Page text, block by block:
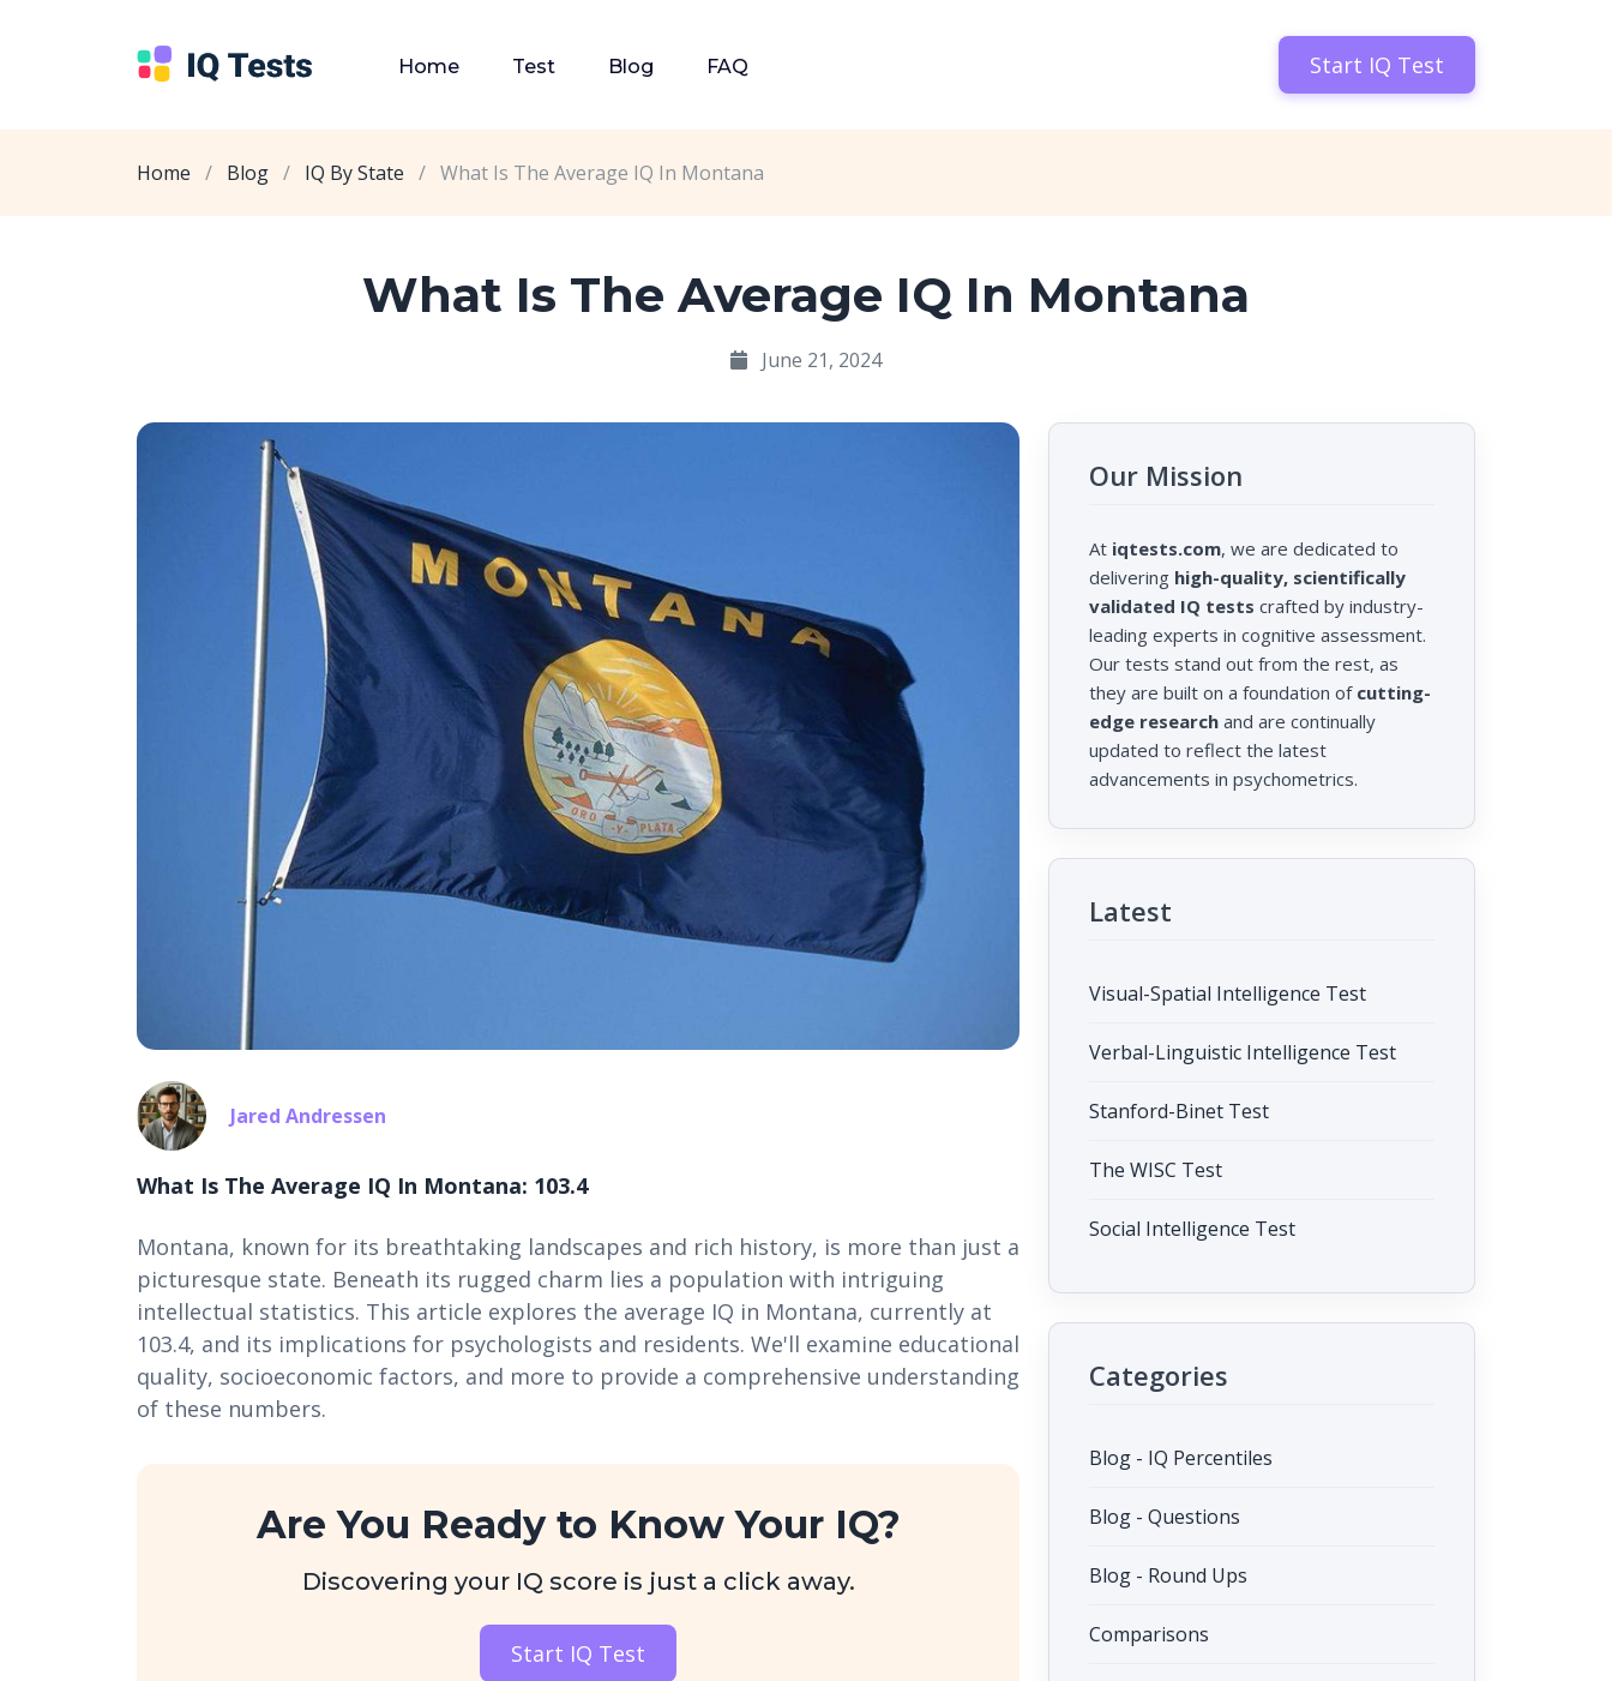
Home Test Blog FAQ Start IQ Test
Home / Blog / IQ By State / What Is The Average IQ In Montana
What Is The Average IQ In Montana
June 21, 2024
Jared Andressen
What Is The Average IQ In Montana: 103.4
Montana, known for its breathtaking landscapes and rich history, is more than just a
picturesque state. Beneath its rugged charm lies a population with intriguing
intellectual statistics. This article explores the average IQ in Montana, currently at
103.4, and its implications for psychologists and residents. We'll examine educational
quality, socioeconomic factors, and more to provide a comprehensive understanding
of these numbers.
Are You Ready to Know Your IQ?
Discovering your IQ score is just a click away.
Start IQ Test
Our Mission
At iqtests.com, we are dedicated to
delivering high-quality, scientifically
validated IQ tests crafted by industry-
leading experts in cognitive assessment.
Our tests stand out from the rest, as
they are built on a foundation of cutting-
edge research and are continually
updated to reflect the latest
advancements in psychometrics.
Latest
Visual-Spatial Intelligence Test
Verbal-Linguistic Intelligence Test
Stanford-Binet Test
The WISC Test
Social Intelligence Test
Categories
Blog - IQ Percentiles
Blog - Questions
Blog - Round Ups
Comparisons